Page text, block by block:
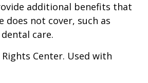
additional benefits that
does not cover, such as
care.
Center. Used with